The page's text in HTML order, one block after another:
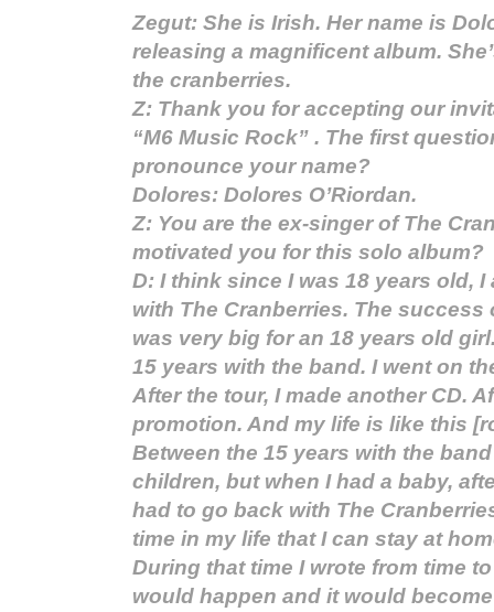
Zegut: She is Irish. Her name is
releasing a magnificent album.
the cranberries.
Z: Thank you for accepting our
“M6 Music Rock” . The first
pronounce your name?
Dolores: Dolores O’Riordan.
Z: You are the ex-singer of The
motivated you for this solo album?
D: I think since I was 18 years old, I
with The Cranberries. The success
was very big for an 18 years old
15 years with the band. I went on
After the tour, I made another CD.
promotion. And my life is like this
Between the 15 years with the
children, but when I had a baby,
had to go back with The
time in my life that I can stay at
During that time I wrote from time
would happen and it would